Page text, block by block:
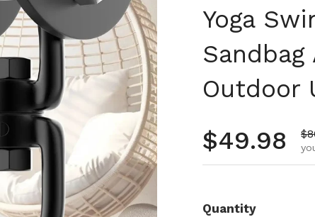
Yoga
Outdoor
Regular
$49.98
Quantity